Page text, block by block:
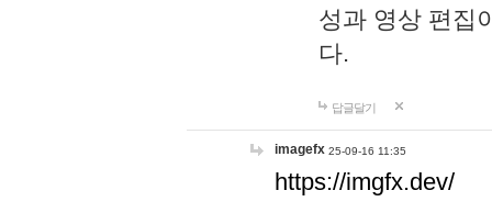
성과 영상 편집
다.
답글달기
imagefx 25-09-16 11:35
https://imgfx.dev/